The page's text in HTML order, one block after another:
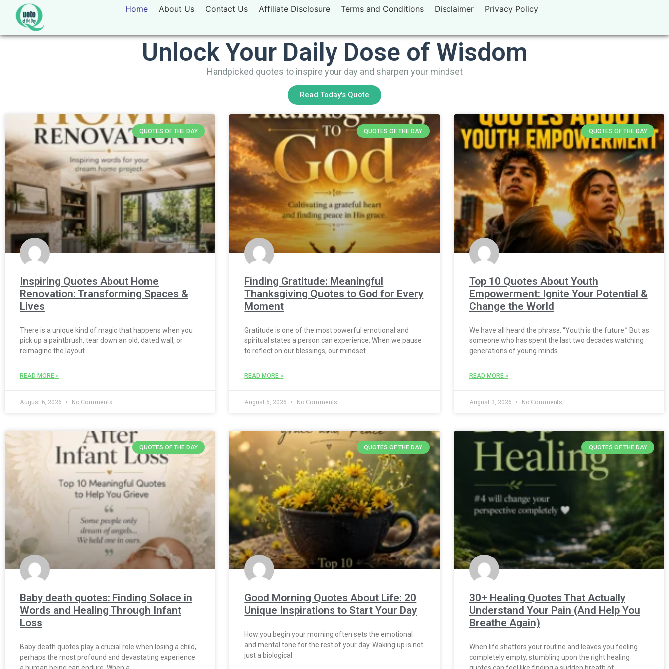
Home About Us Contact Us Affiliate Disclosure Terms and Conditions Disclaimer Privacy Policy
Unlock Your Daily Dose of Wisdom
Handpicked quotes to inspire your day and sharpen your mindset
Read Today's Quote
QUOTES OF THE DAY
Inspiring Quotes About Home
Renovation: Transforming Spaces &
Lives
There is a unique kind of magic that happens when you
pick up a paintbrush, tear down an old, dated wall, or
reimagine the layout
READ MORE »
August 6, 2026 No Comments
QUOTES OF THE DAY
Finding Gratitude: Meaningful
Thanksgiving Quotes to God for Every
Moment
Gratitude is one of the most powerful emotional and
spiritual states a person can experience. When we pause
to reflect on our blessings, our mindset
READ MORE »
August 5, 2026 No Comments
QUOTES OF THE DAY
Top 10 Quotes About Youth
Empowerment: Ignite Your Potential &
Change the World
We have all heard the phrase: “Youth is the future.” But as
someone who has spent the last two decades watching
generations of young minds
READ MORE »
August 3, 2026 No Comments
QUOTES OF THE DAY
Baby death quotes: Finding Solace in
Words and Healing Through Infant
Loss
Baby death quotes play a crucial role when losing a child,
perhaps the most profound and devastating experience
a human being can endure. When a
QUOTES OF THE DAY
Good Morning Quotes About Life: 20
Unique Inspirations to Start Your Day
How you begin your morning often sets the emotional
and mental tone for the rest of your day. Waking up is not
just a biological
QUOTES OF THE DAY
30+ Healing Quotes That Actually
Understand Your Pain (And Help You
Breathe Again)
When life shatters your routine and leaves you feeling
completely empty, stumbling upon the right healing
quotes can feel like finding a sudden breath of